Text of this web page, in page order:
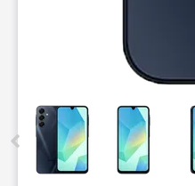
This carousel contains a